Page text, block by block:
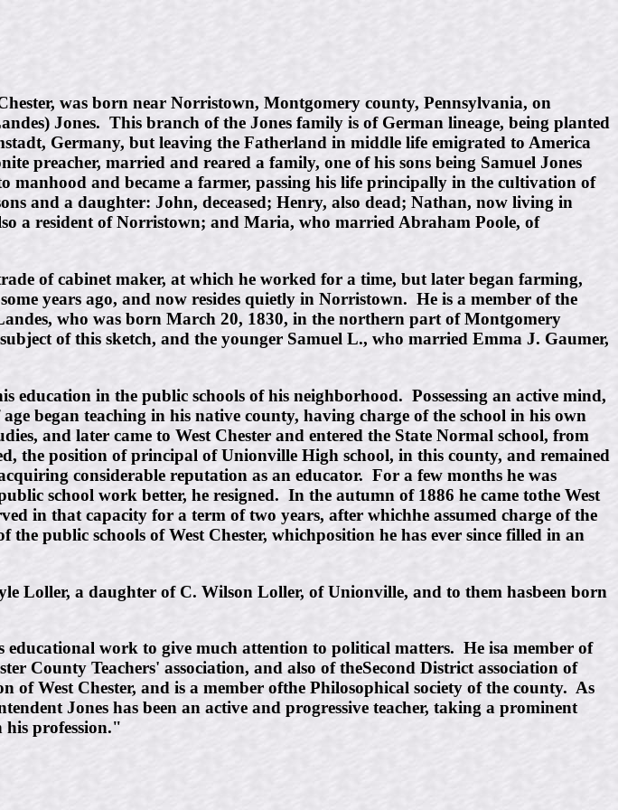
was born near Norristown, Montgomery county, Pennsylvania, on
Jones. This branch of the Jones family is of German lineage, being planted
Germany, but leaving the Fatherland in middle life emigrated to America
preacher, married and reared a family, one of his sons being Samuel Jones
and became a farmer, passing his life principally in the cultivation of
and a daughter: John, deceased; Henry, also dead; Nathan, now living in
a resident of Norristown; and Maria, who married Abraham Poole, of
of cabinet maker, at which he worked for a time, but later began farming,
years ago, and now resides quietly in Norristown. He is a member of the
who was born March 20, 1830, in the northern part of Montgomery
of this sketch, and the younger Samuel L., who married Emma J. Gaumer,
in the public schools of his neighborhood. Possessing an active mind,
began teaching in his native county, having charge of the school in his own
and later came to West Chester and entered the State Normal school, from
the position of principal of Unionville High school, in this county, and remained
considerable reputation as an educator. For a few months he was
school work better, he resigned. In the autumn of 1886 he came tothe West
in that capacity for a term of two years, after whichhe assumed charge of the
public schools of West Chester, whichposition he has ever since filled in an
Loller, a daughter of C. Wilson Loller, of Unionville, and to them hasbeen born
work to give much attention to political matters. He isa member of
County Teachers' association, and also of theSecond District association of
of West Chester, and is a member ofthe Philosophical society of the county. As
Jones has been an active and progressive teacher, taking a prominent
profession."